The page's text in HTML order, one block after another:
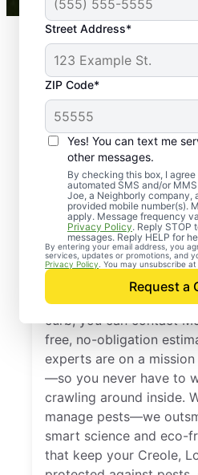
Street Address*
ZIP Code*
Yes! You can text me
other messages.
By checking this box, I
automated SMS and/or
Joe, a Neighborly company,
provided mobile number(s).
apply. Message frequency
Privacy Policy. Reply STOP
messages. Reply HELP for
By entering your email address, you
services, updates or promotions, and
Privacy Policy . You may unsubscribe
Request a
Control
Creole,
When you’re ready to
curb, you can contact
free, no-obligation
experts are on a
—so you never have to
crawling around inside.
manage pests—we
smart science and eco-
that keep your Creole,